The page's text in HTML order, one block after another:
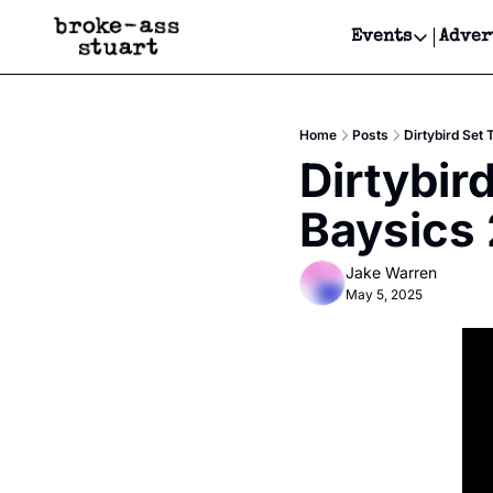
Events
Events
Get
Get
Home Posts Dirtybird Set
Baysics
Jake Warren
May 5, 2025